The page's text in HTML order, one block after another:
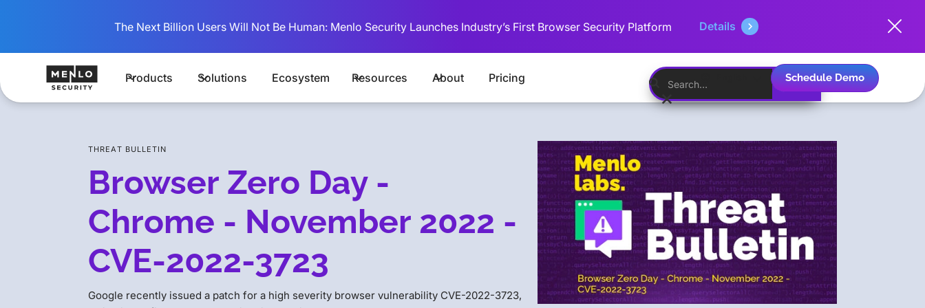
The Next Billion Users Will Not Be Human: Menlo Security Launches Industry’s First Browser Security Platform Details
Products Solutions Ecosystem Resources About Pricing Schedule Demo
THREAT BULLETIN
Browser Zero Day -
Chrome - November 2022 -
CVE-2022-3723
Google recently issued a patch for a high severity browser vulnerability CVE-2022-3723,